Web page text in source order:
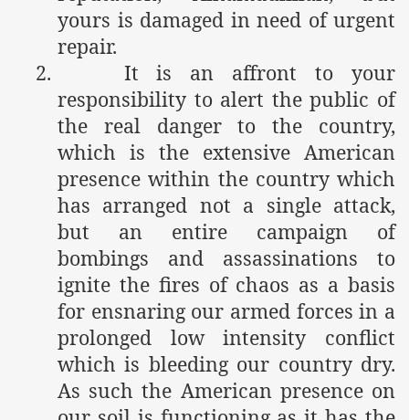
yours is damaged in need of urgent
repair.
2.
It is an affront to your
responsibility to alert the public of
the real danger to the country,
which is the extensive American
presence within the country which
has arranged not a single attack,
but an entire campaign of
bombings and assassinations to
ignite the fires of chaos as a basis
for ensnaring our armed forces in a
prolonged low intensity conflict
which is bleeding our country dry.
As such the American presence on